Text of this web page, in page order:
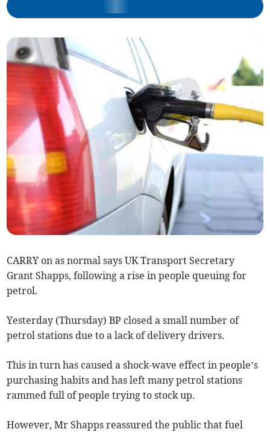
CARRY on as normal says UK Transport Secretary
Grant Shapps, following a rise in people queuing for
petrol.
Yesterday (Thursday) BP closed a small number of
petrol stations due to a lack of delivery drivers.
This in turn has caused a shock-wave effect in people’s
purchasing habits and has left many petrol stations
rammed full of people trying to stock up.
However, Mr Shapps reassured the public that fuel